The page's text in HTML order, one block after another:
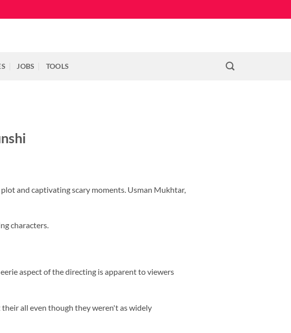
JOBS TOOLS
and captivating scary moments. Usman Mukhtar,
characters.
aspect of the directing is apparent to viewers
all even though they weren't as widely